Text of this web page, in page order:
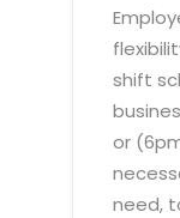
shift
or
need,